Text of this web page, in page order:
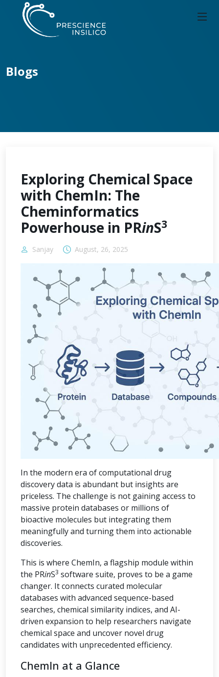
Blogs
Exploring Chemical Space
with ChemIn: The
Cheminformatics
Powerhouse in PRinS3
Sanjay August, 26, 2025
In the modern era of computational drug
discovery data is abundant but insights are
priceless. The challenge is not gaining access to
massive protein databases or millions of
bioactive molecules but integrating them
meaningfully and turning them into actionable
discoveries.
This is where ChemIn, a flagship module within
the PRinS3 software suite, proves to be a game
changer. It connects curated molecular
databases with advanced sequence-based
searches, chemical similarity indices, and AI-
driven expansion to help researchers navigate
chemical space and uncover novel drug
candidates with unprecedented efficiency.
ChemIn at a Glance